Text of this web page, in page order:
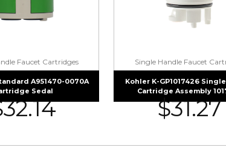
Faucet Cartridges
A951470-0070A
Sedal
32.14
Single Handle Faucet
Kohler K-GP1017426
Cartridge Assembly
$31.27